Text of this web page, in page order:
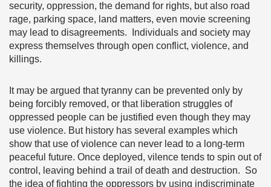
security, oppression, the demand for rights, but also road
rage, parking space, land matters, even movie screening
may lead to disagreements. Individuals and society may
express themselves through open conflict, violence, and
killings.
It may be argued that tyranny can be prevented only by
being forcibly removed, or that liberation struggles of
oppressed people can be justified even though they may
use violence. But history has several examples which
show that use of violence can never lead to a long-term
peaceful future. Once deployed, vilence tends to spin out of
control, leaving behind a trail of death and destruction. So
the idea of fighting the oppressors by using indiscriminate